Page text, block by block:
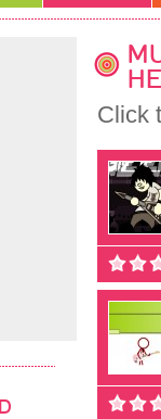
Click